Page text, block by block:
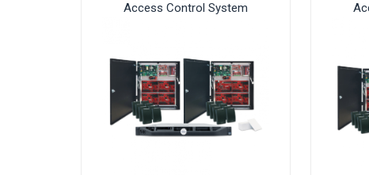
Access Control System